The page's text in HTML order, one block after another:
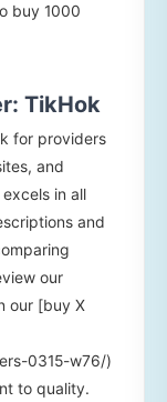
buy 1000
TikHok
for providers
and
in all
and
our
our [buy X
0315-w76/)
to quality.